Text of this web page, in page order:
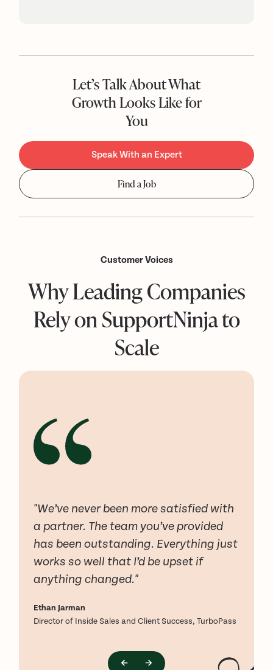
Let’s Talk About What
Growth Looks Like for
You
Speak With an Expert
Find a Job
Customer Voices
Why Leading Companies
Rely on SupportNinja to
Scale
"We’ve never been more satisfied with
a partner. The team you’ve provided
has been outstanding. Everything just
works so well that I’d be upset if
anything changed."
Ethan Jarman
Director of Inside Sales and Client Success, TurboPass